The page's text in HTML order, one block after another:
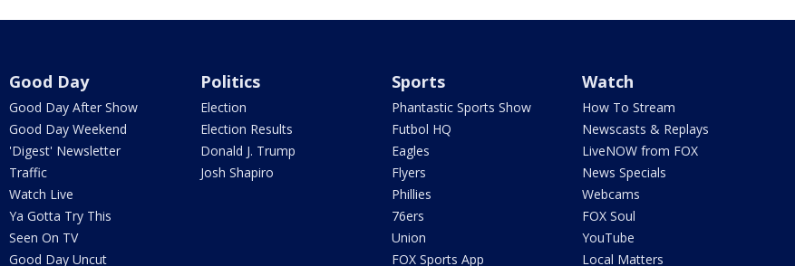
Good Day
Good Day After Show
Good Day Weekend
'Digest' Newsletter
Traffic
Watch Live
Ya Gotta Try This
Seen On TV
Good Day Uncut
Politics
Election
Election Results
Donald J. Trump
Josh Shapiro
Sports
Phantastic Sports Show
Futbol HQ
Eagles
Flyers
Phillies
76ers
Union
FOX Sports App
Watch
How To Stream
Newscasts & Replays
LiveNOW from FOX
News Specials
Webcams
FOX Soul
YouTube
Local Matters